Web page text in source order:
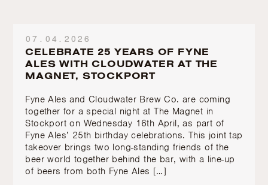
07.04.2026
CELEBRATE 25 YEARS OF FYNE
ALES WITH CLOUDWATER AT THE
MAGNET, STOCKPORT
Fyne Ales and Cloudwater Brew Co. are coming
together for a special night at The Magnet in
Stockport on Wednesday 16th April, as part of
Fyne Ales’ 25th birthday celebrations. This joint tap
takeover brings two long-standing friends of the
beer world together behind the bar, with a line-up
of beers from both Fyne Ales […]